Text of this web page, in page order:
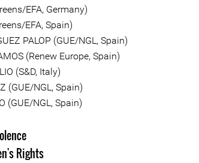
EFA, Germany)
EFA, Spain)
PALOP (GUE/NGL, Spain)
(Renew Europe, Spain)
(S&D, Italy)
(GUE/NGL, Spain)
(GUE/NGL, Spain)
Rights